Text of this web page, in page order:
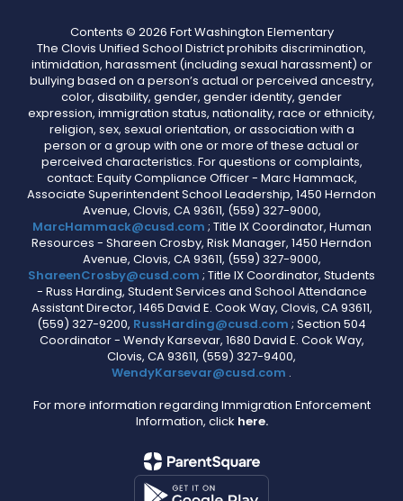
Contents © 2026 Fort Washington Elementary
The Clovis Unified School District prohibits discrimination,
intimidation, harassment (including sexual harassment) or
bullying based on a person’s actual or perceived ancestry,
color, disability, gender, gender identity, gender
expression, immigration status, nationality, race or ethnicity,
religion, sex, sexual orientation, or association with a
person or a group with one or more of these actual or
perceived characteristics. For questions or complaints,
contact: Equity Compliance Officer - Marc Hammack,
Associate Superintendent School Leadership, 1450 Herndon
Avenue, Clovis, CA 93611, (559) 327-9000,
MarcHammack@cusd.com ; Title IX Coordinator, Human
Resources - Shareen Crosby, Risk Manager, 1450 Herndon
Avenue, Clovis, CA 93611, (559) 327-9000,
ShareenCrosby@cusd.com ; Title IX Coordinator, Students
- Russ Harding, Student Services and School Attendance
Assistant Director, 1465 David E. Cook Way, Clovis, CA 93611,
(559) 327-9200, RussHarding@cusd.com ; Section 504
Coordinator - Wendy Karsevar, 1680 David E. Cook Way,
Clovis, CA 93611, (559) 327-9400,
WendyKarsevar@cusd.com .
For more information regarding Immigration Enforcement
Information, click here.